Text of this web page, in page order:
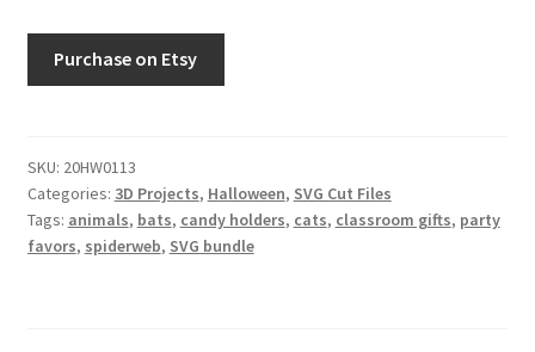
Products
Shop
Shop Items in Images
Purchase on Etsy
SKU: 20HW0113
Categories: 3D Projects, Halloween, SVG Cut Files
Tags: animals, bats, candy holders, cats, classroom gifts, party
favors, spiderweb, SVG bundle